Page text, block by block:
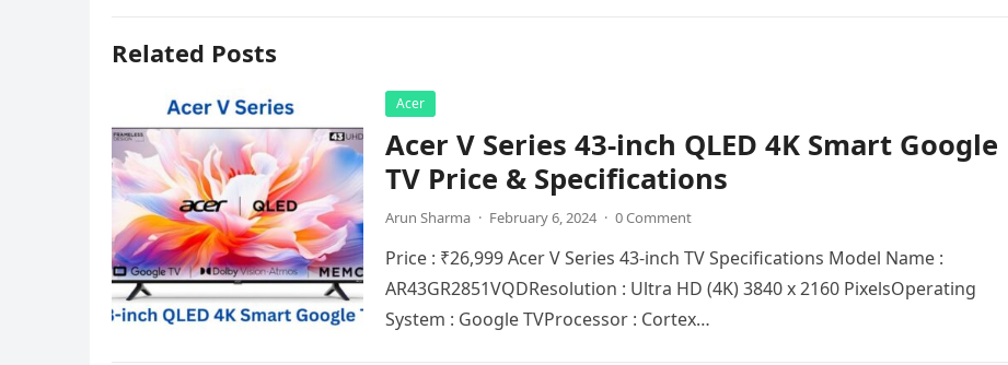
Related Posts
Acer
Acer V Series 43-inch QLED 4K Smart Google
TV Price & Specifications
Arun Sharma · February 6, 2024 · 0 Comment
Price : ₹26,999 Acer V Series 43-inch TV Specifications Model Name :
AR43GR2851VQDRеsolution : Ultra HD (4K) 3840 x 2160 PixеlsOpеrating
Systеm : Google TVProcеssor : Cortex…